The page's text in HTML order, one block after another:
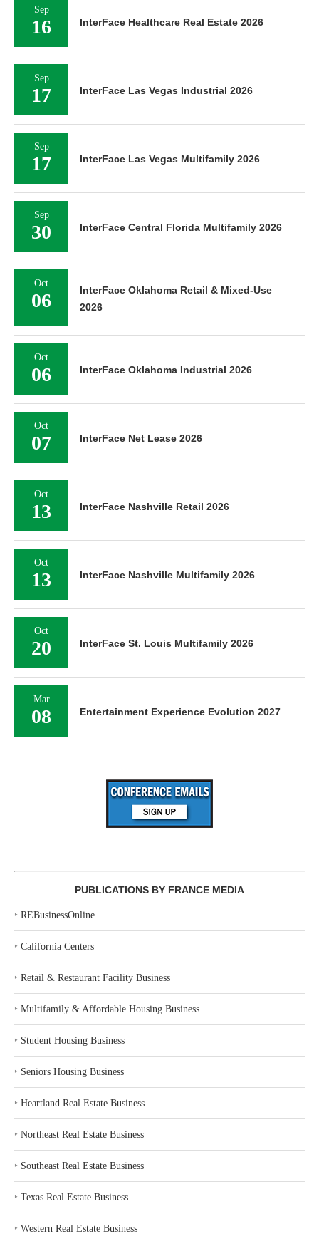
Sep
16 InterFace Healthcare Real Estate 2026
Sep
17 InterFace Las Vegas Industrial 2026
Sep
17 InterFace Las Vegas Multifamily 2026
Sep
30 InterFace Central Florida Multifamily 2026
Oct
06
InterFace Oklahoma Retail & Mixed-Use
2026
Oct
06 InterFace Oklahoma Industrial 2026
Oct
07 InterFace Net Lease 2026
Oct
13 InterFace Nashville Retail 2026
Oct
13 InterFace Nashville Multifamily 2026
Oct
20 InterFace St. Louis Multifamily 2026
Mar
08 Entertainment Experience Evolution 2027
PUBLICATIONS BY FRANCE MEDIA
‣ REBusinessOnline
‣ California Centers
‣ Retail & Restaurant Facility Business
‣ Multifamily & Affordable Housing Business
‣ Student Housing Business
‣ Seniors Housing Business
‣ Heartland Real Estate Business
‣ Northeast Real Estate Business
‣ Southeast Real Estate Business
‣ Texas Real Estate Business
‣ Western Real Estate Business